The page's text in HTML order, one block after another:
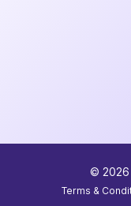
© 2026
Terms &